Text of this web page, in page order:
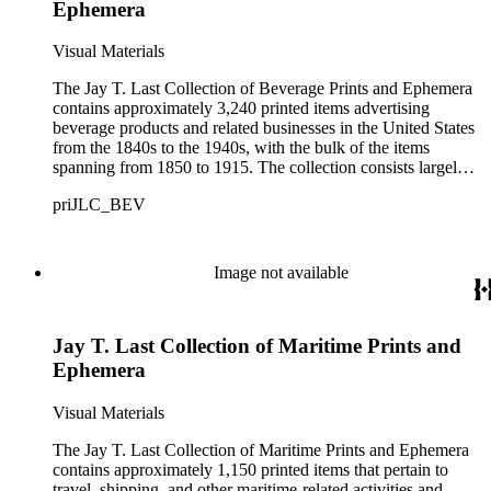
Ephemera
Visual Materials
The Jay T. Last Collection of Beverage Prints and Ephemera
contains approximately 3,240 printed items advertising
beverage products and related businesses in the United States
from the 1840s to the 1940s, with the bulk of the items
spanning from 1850 to 1915. The collection consists largely
businesses affiliated with the manufacture, distribution, and
whiskey, and other liquors. Materials are arranged in two
series: small-size items (11 x 14 inches or less) and large-size
select small-size items are fully inventoried and all printers,
artists, and publishers are indexed by name. The collection
includes approximately 65 large-size items comprised mainly
of lithographed advertising prints and product labels for tea,
coffee, and spirits. Small-size items number nearly 3,200 and
contain a variety of promotional materials including trade
cards, calendars, die-cut scraps, booklets, and printed
billheads and letterheads with manuscript text. The collection
priJLC_BEV
Image not available
Jay T. Last Collection of Maritime Prints and
Ephemera
Visual Materials
The Jay T. Last Collection of Maritime Prints and Ephemera
contains approximately 1,150 printed items that pertain to